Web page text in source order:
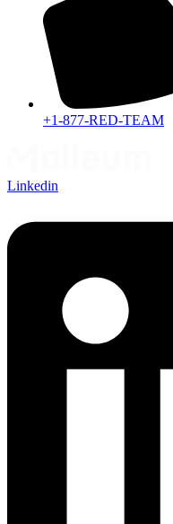
+1-877-RED-TEAM
Linkedin